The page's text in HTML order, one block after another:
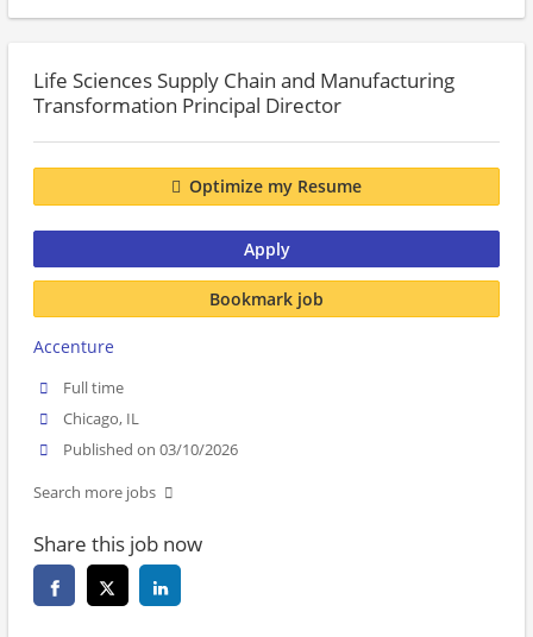
Life Sciences Supply Chain and Manufacturing
Transformation Principal Director
Optimize my Resume
Apply
Bookmark job
Accenture
Full time
Chicago, IL
Published on 03/10/2026
Search more jobs
Share this job now